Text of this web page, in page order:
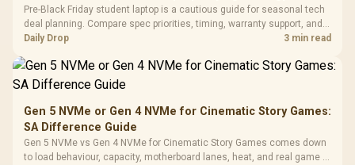
Dust Filter / 3 Slot
Vertical VGA Slot
3.5mm
Cushions /
Pre-Black Friday student laptop is a cautious guide for seasonal tech
deal planning. Compare spec priorities, timing, warranty support, and
realistic SA price checks for SA buyers without assuming live prices,
Daily Drop 3 min read
Gen 5 NVMe or Gen 4 NVMe for Cinematic Story Games:
SA Difference Guide
Gen 5 NVMe vs Gen 4 NVMe for Cinematic Story Games comes down
to load behaviour, capacity, motherboard lanes, heat, and real game or